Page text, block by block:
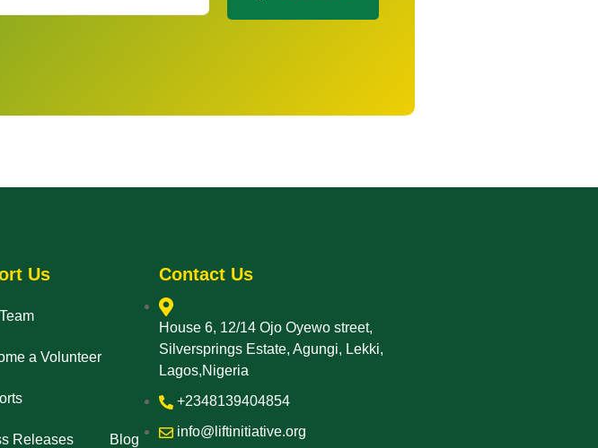
Us
a Volunteer
Releases Blog
Contact Us
House 6, 12/14 Ojo Oyewo street,
Silversprings Estate, Agungi, Lekki,
Lagos,Nigeria
+2348139404854
info@liftinitiative.org